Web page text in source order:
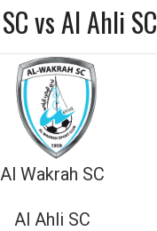
vs Al Ahli SC
Al Wakrah SC
Al Ahli SC